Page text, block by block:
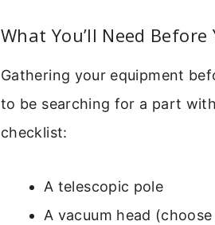
What You’ll Need
Gathering your equipment
to be searching for a part
checklist:
A telescopic pole
A vacuum head